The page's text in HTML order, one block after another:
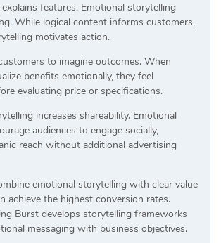
features. Emotional storytelling
While logical content informs customers,
motivates action.
to imagine outcomes. When
benefits emotionally, they feel
evaluating price or specifications.
increases shareability. Emotional
audiences to engage socially,
reach without additional advertising
emotional storytelling with clear value
achieve the highest conversion rates.
Burst develops storytelling frameworks
messaging with business objectives.